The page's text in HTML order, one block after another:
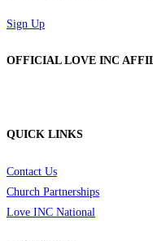
Sign Up
OFFICIAL LOVE INC
QUICK LINKS
Contact Us
Church Partnerships
Love INC National